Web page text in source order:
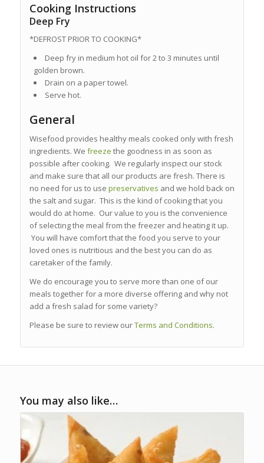
Cooking Instructions
Deep Fry
*DEFROST PRIOR TO COOKING*
Deep fry in medium hot oil for 2 to 3 minutes until
golden brown.
Drain on a paper towel.
Serve hot.
General
Wisefood provides healthy meals cooked only with fresh
ingredients. We freeze the goodness in as soon as
possible after cooking. We regularly inspect our stock
and make sure that all our products are fresh. There is
no need for us to use preservatives and we hold back on
the salt and sugar. This is the kind of cooking that you
would do at home. Our value to you is the convenience
of selecting the meal from the freezer and heating it up.
You will have comfort that the food you serve to your
loved ones is nutritious and the best you can do as
caretaker of the family.
We do encourage you to serve more than one of our
meals together for a more diverse offering and why not
add a fresh salad for some variety?
Please be sure to review ourTerms and Conditions.
You may also like…